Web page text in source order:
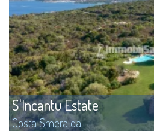
S'Incantu Estate
Costa Smeralda